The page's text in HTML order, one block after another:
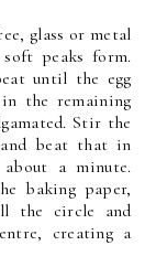
glass or metal
peaks form.
until the egg
the remaining
Stir the
beat that in
a minute.
baking paper,
the circle and
creating a